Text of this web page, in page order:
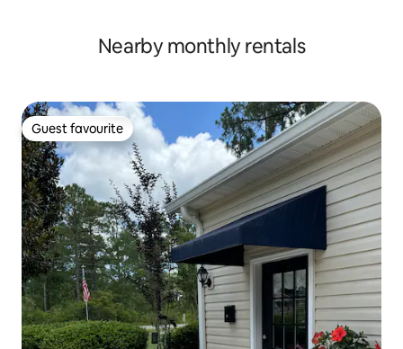
Nearby monthly rentals
Guest favourite
Guest favourite